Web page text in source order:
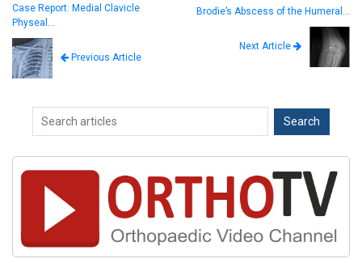
Case Report: Medial Clavicle
Physeal…
Previous Article
Brodie’s Abscess of the Humeral…
Next Article